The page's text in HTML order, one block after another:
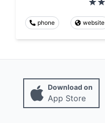
phone website
Download on
App Store